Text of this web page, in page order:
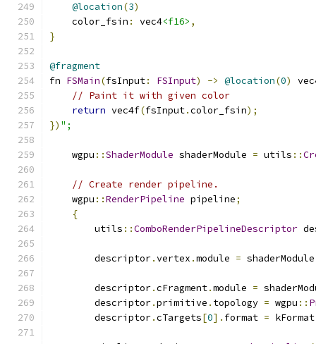
@location(3)
    color_fsin
: vec4<f16> ,
}
@fragment
fn FSMain(fsInput: FSInput) -> @location(0)
// Paint it with given color
return vec4f(fsInput.color_fsin);
}) ";
    wgpu
::ShaderModule shaderModule = utils ::
// Create render pipeline.
    wgpu
::RenderPipeline pipeline;
{
        utils
::ComboRenderPipelineDescriptor
        descriptor
.vertex .module = shaderModule
        descriptor
.cFragment.module =
        descriptor
.primitive . topology = wgpu ::
        descriptor
.cTargets[0]. format = kFormat